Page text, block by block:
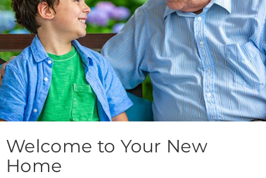
Welcome to Your New
Home